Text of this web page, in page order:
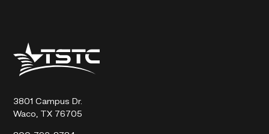
Texas
State
Technical
3801 Campus Dr.
Waco, TX 76705